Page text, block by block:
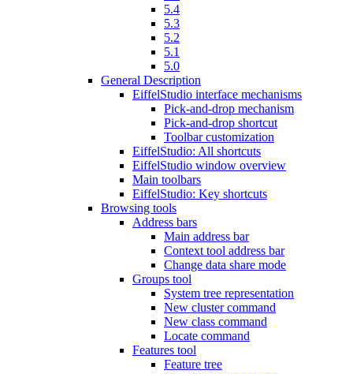
5.4
5.3
5.2
5.1
5.0
General Description
EiffelStudio interface mechanisms
Pick-and-drop mechanism
Pick-and-drop shortcut
Toolbar customization
EiffelStudio: All shortcuts
EiffelStudio window overview
Main toolbars
EiffelStudio: Key shortcuts
Browsing tools
Address bars
Main address bar
Context tool address bar
Change data share mode
Groups tool
System tree representation
New cluster command
New class command
Locate command
Features tool
Feature tree